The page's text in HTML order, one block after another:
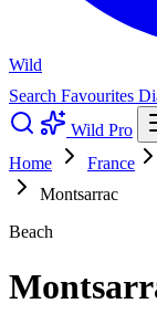
Wild
Search Favourites
Wild Pro
Home
France
Montsarrac
Beach